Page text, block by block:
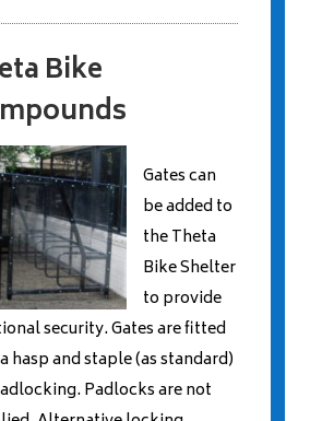
Bike
Gates can
be added to
the Theta
Bike Shelter
to provide
security. Gates are fitted
hasp and staple (as standard)
Padlocks are not